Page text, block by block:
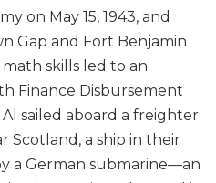
on May 15, 1943, and
Gap and Fort Benjamin
skills led to an
Finance Disbursement
Al sailed aboard a freighter
Scotland, a ship in their
a German submarine—an